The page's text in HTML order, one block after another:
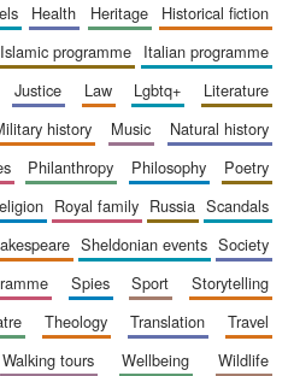
health heritage
historical fiction
islamic programme
italian programme
justice law lgbtq+
literature
military history music
natural history
philanthropy philosophy
poetry
religion royal family russia
scandals
sheldonian events
society
spies sport
storytelling
theology translation
travel
walking tours wellbeing
wildlife